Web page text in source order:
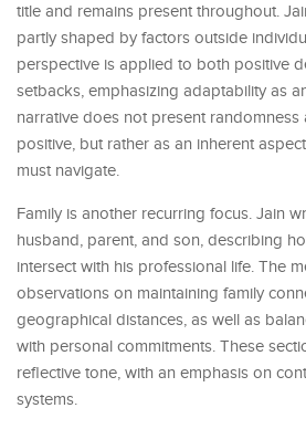
title and remains present throughout.
partly shaped by factors outside
perspective is applied to both positive
setbacks, emphasizing adaptability as
narrative does not present randomness
positive, but rather as an inherent
must navigate.
Family is another recurring focus. Jain
husband, parent, and son, describing
intersect with his professional life. The
observations on maintaining family
geographical distances, as well as
with personal commitments. These
reflective tone, with an emphasis on
systems.